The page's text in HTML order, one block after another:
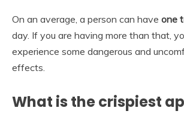
On an average, a person can have one
day. If you are having more than that,
experience some dangerous and
effects.
What is the crispiest